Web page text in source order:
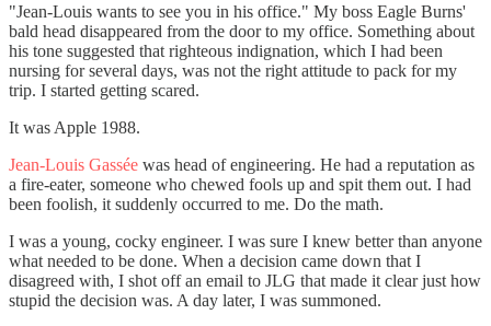
"Jean-Louis wants to see you in his office." My boss Eagle Burns'
bald head disappeared from the door to my office. Something about
his tone suggested that righteous indignation, which I had been
nursing for several days, was not the right attitude to pack for my
trip. I started getting scared.
It was Apple 1988.
Jean-Louis Gassée was head of engineering. He had a reputation as
a fire-eater, someone who chewed fools up and spit them out. I had
been foolish, it suddenly occurred to me. Do the math.
I was a young, cocky engineer. I was sure I knew better than anyone
what needed to be done. When a decision came down that I
disagreed with, I shot off an email to JLG that made it clear just how
stupid the decision was. A day later, I was summoned.